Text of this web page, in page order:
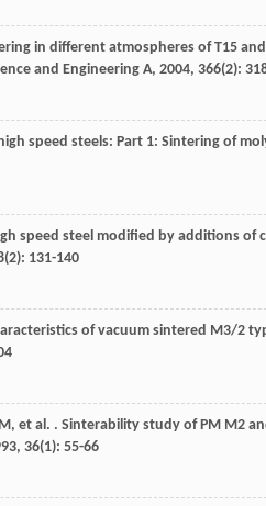
in different atmospheres of T15
and Engineering A, 2004, 366(2):
speed steels: Part 1: Sintering of
speed steel modified by additions of
(2): 131-140
of vacuum sintered M3/2
, et al. . Sinterability study of PM M2
, 36(1): 55-66